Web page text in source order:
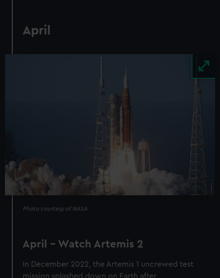
April
Photo courtesy of NASA
April - Watch Artemis 2
In December 2022, the Artemis 1 uncrewed test
mission splashed down on Earth after